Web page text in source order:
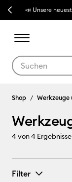
Previous📣 Unsere
Shop Werkzeuge
4von 4
Filter